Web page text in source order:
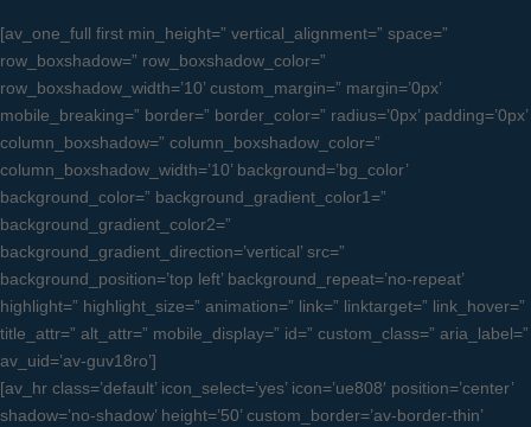
[av_one_full first min_height=” vertical_alignment=” space=”
row_boxshadow=” row_boxshadow_color=”
row_boxshadow_width=’10’ custom_margin=” margin=’0px’
mobile_breaking=” border=” border_color=” radius=’0px’ padding=’0px’
column_boxshadow=” column_boxshadow_color=”
column_boxshadow_width=’10’ background=’bg_color’
background_color=” background_gradient_color1=”
background_gradient_color2=”
background_gradient_direction=’vertical’ src=”
background_position=’top left’ background_repeat=’no-repeat’
highlight=” highlight_size=” animation=” link=” linktarget=” link_hover=”
title_attr=” alt_attr=” mobile_display=” id=” custom_class=” aria_label=”
av_uid=’av-guv18ro’]
[av_hr class=’default’ icon_select=’yes’ icon=’ue808′ position=’center’
shadow=’no-shadow’ height=’50’ custom_border=’av-border-thin’